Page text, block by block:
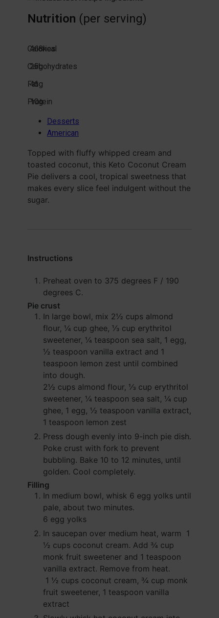
Nutrition (per serving)
Calories
468kcal
Carbohydrates
25g
Fat
46g
Protein
10g
Desserts
American
Topped with fluffy whipped cream and
toasted coconut, this Keto Coconut Cream
Pie delivers a cool, tropical sweetness that
makes every slice feel indulgent without the
sugar.
Instructions
Preheat oven to 375 degrees F / 190
degrees C.
Pie crust
In large bowl, mix 2½ cups almond
flour, ¼ cup ghee, ⅓ cup erythritol
sweetener, ¼ teaspoon sea salt, 1 egg,
½ teaspoon vanilla extract and 1
teaspoon lemon zest until combined
into dough.
2½ cups almond flour, ⅓ cup erythritol
sweetener, ¼ teaspoon sea salt, ¼ cup
ghee, 1 egg, ½ teaspoon vanilla extract,
1 teaspoon lemon zest
Press dough evenly into 9-inch pie dish.
Poke crust with fork to prevent
bubbling. Bake 10 to 12 minutes, until
golden. Cool completely.
Filling
In medium bowl, whisk 6 egg yolks until
pale, about two minutes.
6 egg yolks
In saucepan over medium heat, warm 1
½ cups coconut cream. Add ¾ cup
monk fruit sweetener and 1 teaspoon
vanilla extract. Remove from heat.
1 ½ cups coconut cream, ¾ cup monk
fruit sweetener, 1 teaspoon vanilla
extract